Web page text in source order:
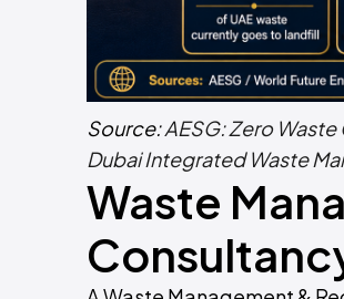
Source:AESG: Zero Waste
Dubai Integrated Waste
Waste